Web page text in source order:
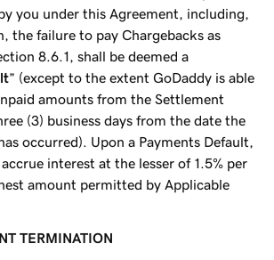
you under this Agreement, including,
the failure to pay Chargebacks as
8.6.1, shall be deemed a
” (except to the extent GoDaddy is able
amounts from the Settlement
(3) business days from the date the
occurred). Upon a Payments Default,
interest at the lesser of 1.5% per
amount permitted by Applicable
TERMINATION